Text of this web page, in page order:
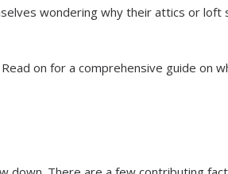
wondering why their attics or loft
on for a comprehensive guide on